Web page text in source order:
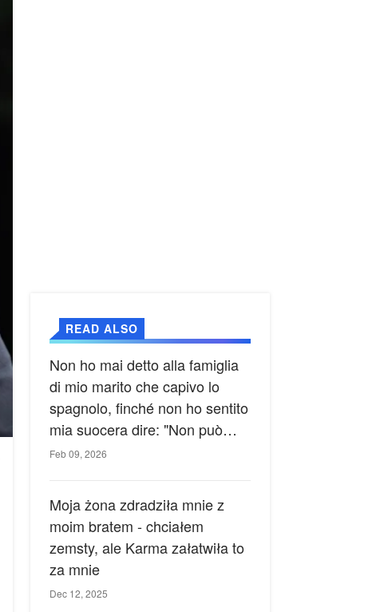
READ ALSO
Non ho mai detto alla famiglia
di mio marito che capivo lo
spagnolo, finché non ho sentito
mia suocera dire: "Non può
ancora conoscere la verità".
Feb 09, 2026
Moja żona zdradziła mnie z
moim bratem - chciałem
zemsty, ale Karma załatwiła to
za mnie
Dec 12, 2025